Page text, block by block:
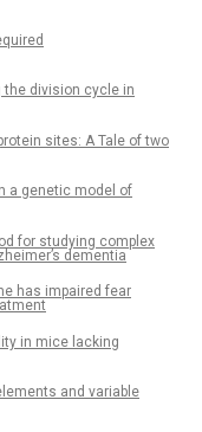
the division cycle in
sites: A Tale of two
a genetic model of
for studying complex
dementia
has impaired fear
in mice lacking
and variable